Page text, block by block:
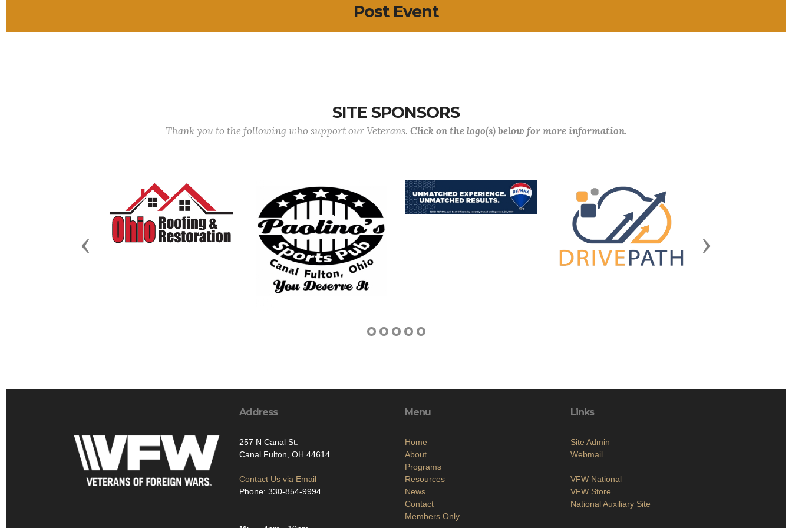
Post Event
SITE SPONSORS
Thank you to the following who support our Veterans. Click on the logo(s) below for more information.
Previous Next
Address
257 N Canal St.
Canal Fulton, OH 44614
Contact Us via Email
Phone: 330-854-9994
Menu
Home
About
Programs
Resources
News
Contact
Members Only
Links
Site Admin
Webmail
VFW National
VFW Store
National Auxiliary Site